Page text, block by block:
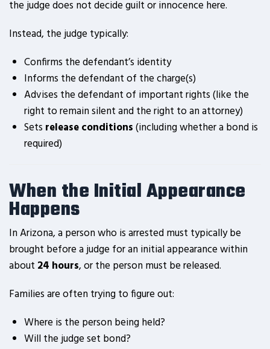
the judge does not decide guilt or innocence here.
Instead, the judge typically:
Confirms the defendant’s identity
Informs the defendant of the charge(s)
Advises the defendant of important rights (like the
right to remain silent and the right to an attorney)
Sets release conditions(including whether a bond is
required)
When the Initial Appearance
Happens
In Arizona, a person who is arrested must typically be
brought before a judge for an initial appearance within
about 24 hours, or the person must be released.
Families are often trying to figure out:
Where is the person being held?
Will the judge set bond?